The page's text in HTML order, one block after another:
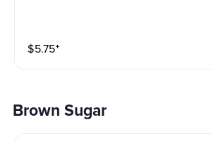
$5.75⁺
Brown Sugar